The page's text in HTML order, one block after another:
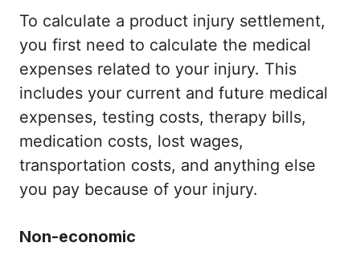
To calculate a product injury settlement,
you first need to calculate the medical
expenses related to your injury. This
includes your current and future medical
expenses, testing costs, therapy bills,
medication costs, lost wages,
transportation costs, and anything else
you pay because of your injury.
Non-economic